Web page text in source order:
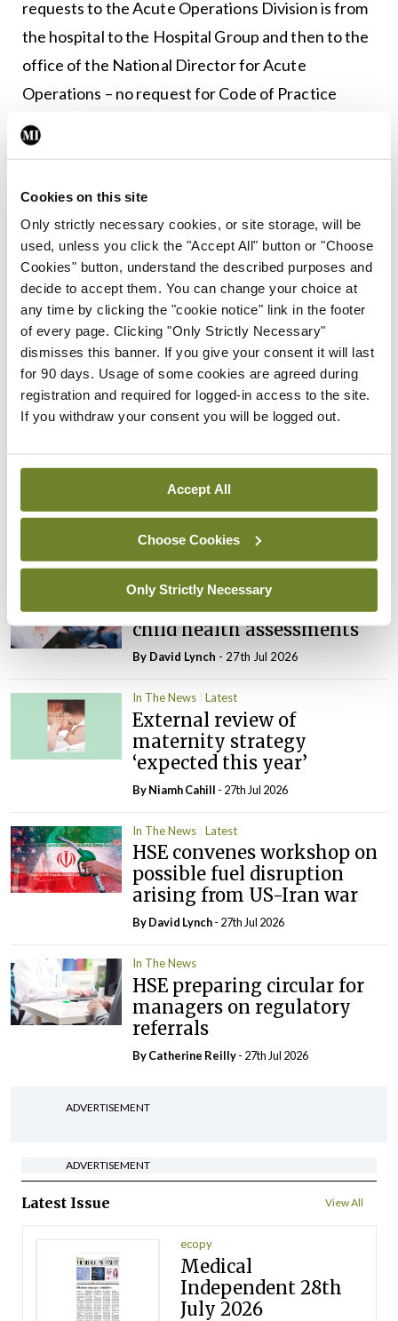
Cookies on this site
Only strictly necessary cookies, or site storage, will be
used, unless you click the "Accept All" button or "Choose
Cookies" button, understand the described purposes and
decide to accept them. You can change your choice at
any time by clicking the "cookie notice" link in the footer
of every page. Clicking "Only Strictly Necessary"
dismisses this banner. If you give your consent it will last
for 90 days. Usage of some cookies are agreed during
registration and required for logged-in access to the site.
If you withdraw your consent you will be logged out.
Accept All
Choose Cookies
Only Strictly Necessary
requests to the Acute Operations Division is from
the hospital to the Hospital Group and then to the
office of the National Director for Acute
Operations – no request for Code of Practice
funding has been received to date.”
Beaumont Hospital did not respond to a request
for comment.
Leave a Reply
You must belogged into post a comment.
ADVERTISEMENT
Latest
Rise in reported eclampsia
cases prompts NWIHP
learning notice
ByCatherine Reilly- 27th Jul 2026
In The News Latest
PHN shortage impacting
child health assessments
By David Lynch - 27th Jul 2026
In The News Latest
External review of
maternity strategy
‘expected this year’
By Niamh Cahill - 27th Jul 2026
In The News Latest
HSE convenes workshop on
possible fuel disruption
arising from US-Iran war
ByDavid Lynch- 27th Jul 2026
In The News
HSE preparing circular for
managers on regulatory
referrals
ByCatherine Reilly- 27th Jul 2026
ADVERTISEMENT
ADVERTISEMENT
Latest Issue View All
ecopy
Medical
Independent 28th
July 2026